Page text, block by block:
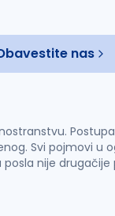
nas
Svi pojmovi u
nije drugačije